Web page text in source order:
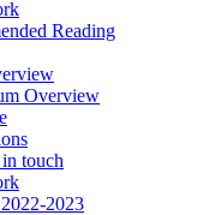
Reading
Overview
touch
2023